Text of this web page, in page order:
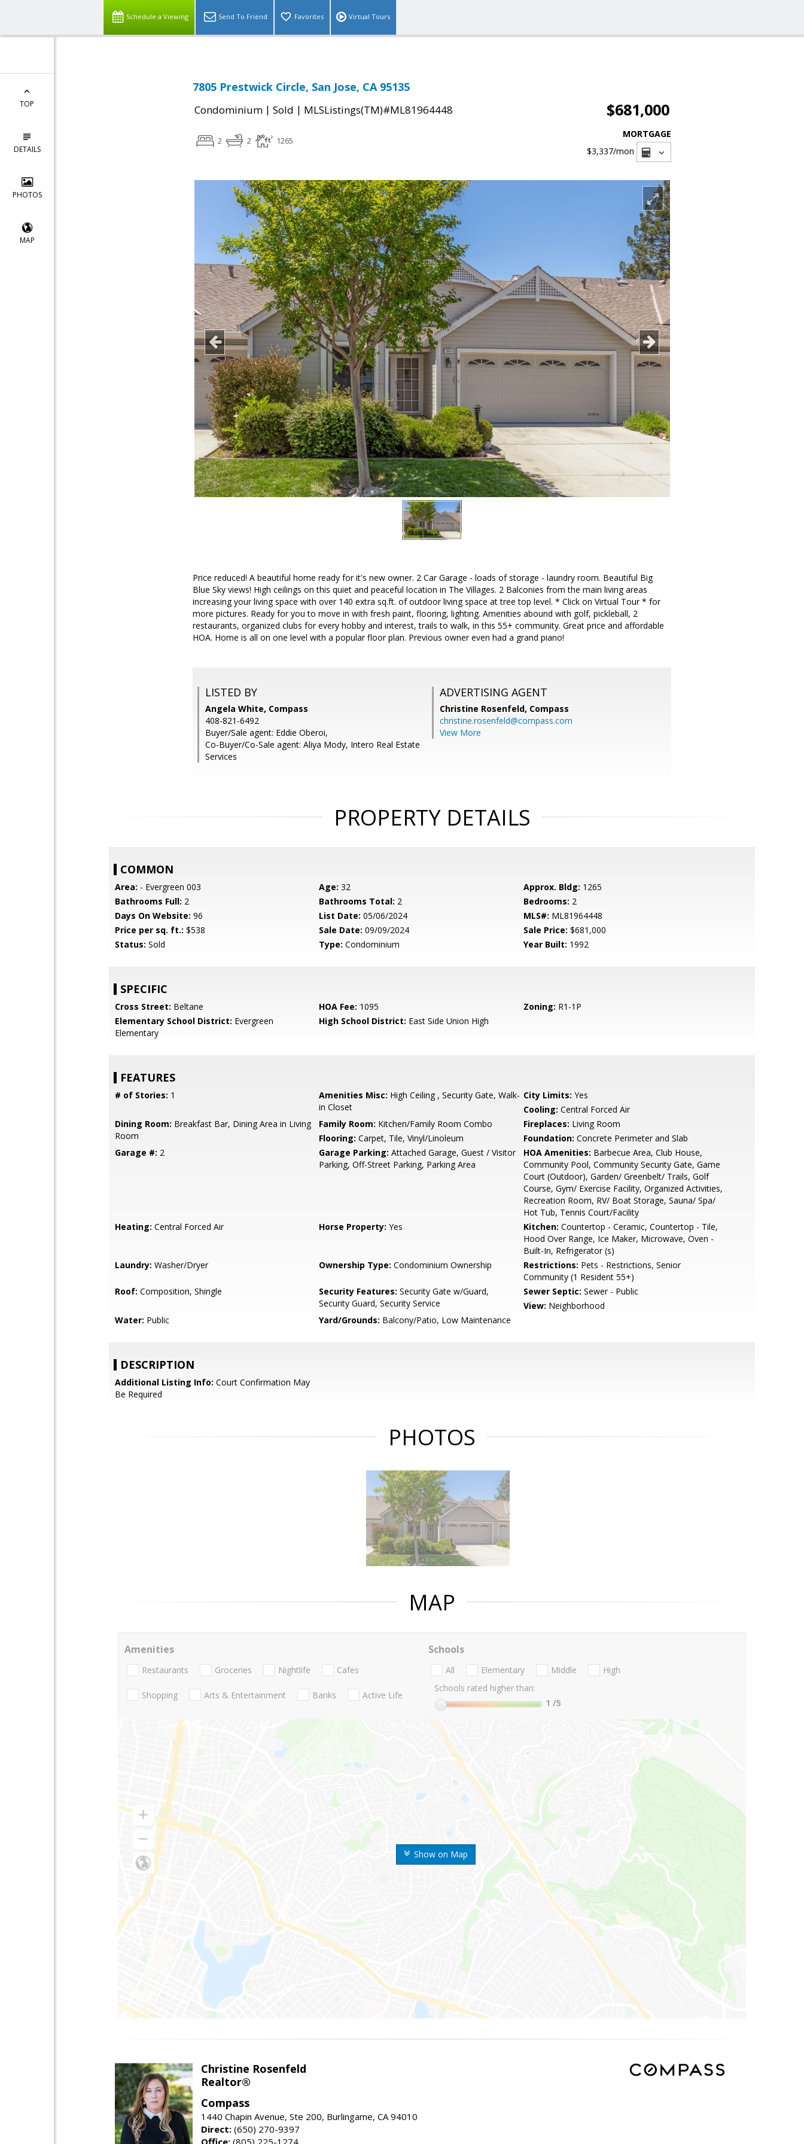
Schedule a Viewing Send To Friend Favorites Virtual Tours
TOP
DETAILS
PHOTOS
MAP
7805 Prestwick Circle, San Jose, CA 95135
Condominium | Sold | MLSListings(TM)#ML81964448 $681,000
2 2 1265
MORTGAGE
$3,337/mon
Price reduced! A beautiful home ready for it's new owner. 2 Car Garage - loads of storage - laundry room. Beautiful Big
Blue Sky views! High ceilings on this quiet and peaceful location in The Villages. 2 Balconies from the main living areas
increasing your living space with over 140 extra sq.ft. of outdoor living space at tree top level. * Click on Virtual Tour * for
more pictures. Ready for you to move in with fresh paint, flooring, lighting. Amenities abound with golf, pickleball, 2
restaurants, organized clubs for every hobby and interest, trails to walk, in this 55+ community. Great price and affordable
HOA. Home is all on one level with a popular floor plan. Previous owner even had a grand piano!
LISTED BY
Angela White, Compass
408-821-6492
Buyer/Sale agent: Eddie Oberoi,
Co-Buyer/Co-Sale agent: Aliya Mody, Intero Real Estate
Services
ADVERTISING AGENT
Christine Rosenfeld, Compass
christine.rosenfeld@compass.com
View More
PROPERTY DETAILS
COMMON
Area: - Evergreen 003 Age: 32 Approx. Bldg: 1265
Bathrooms Full: 2 Bathrooms Total: 2 Bedrooms: 2
Days On Website: 96 List Date: 05/06/2024 MLS#: ML81964448
Price per sq. ft.: $538 Sale Date: 09/09/2024 Sale Price: $681,000
Status: Sold Type: Condominium Year Built: 1992
SPECIFIC
Cross Street: Beltane HOA Fee: 1095 Zoning: R1-1P
Elementary School District: Evergreen
Elementary
High School District: East Side Union High
FEATURES
# of Stories: 1 Amenities Misc: High Ceiling , Security Gate, Walk-
in Closet
City Limits: Yes
Cooling: Central Forced Air
Dining Room: Breakfast Bar, Dining Area in Living
Room
Family Room: Kitchen/Family Room Combo Fireplaces: Living Room
Flooring: Carpet, Tile, Vinyl/Linoleum Foundation: Concrete Perimeter and Slab
Garage #: 2 Garage Parking: Attached Garage, Guest / Visitor
Parking, Off-Street Parking, Parking Area
HOA Amenities: Barbecue Area, Club House,
Community Pool, Community Security Gate, Game
Court (Outdoor), Garden/ Greenbelt/ Trails, Golf
Course, Gym/ Exercise Facility, Organized Activities,
Recreation Room, RV/ Boat Storage, Sauna/ Spa/
Hot Tub, Tennis Court/Facility
Heating: Central Forced Air Horse Property: Yes Kitchen: Countertop - Ceramic, Countertop - Tile,
Hood Over Range, Ice Maker, Microwave, Oven -
Built-In, Refrigerator (s)
Laundry: Washer/Dryer Ownership Type: Condominium Ownership Restrictions: Pets - Restrictions, Senior
Community (1 Resident 55+)
Roof: Composition, Shingle Security Features: Security Gate w/Guard,
Security Guard, Security Service
Sewer Septic: Sewer - Public
View: Neighborhood
Water: Public Yard/Grounds: Balcony/Patio, Low Maintenance
DESCRIPTION
Additional Listing Info: Court Confirmation May
Be Required
PHOTOS
MAP
Show on Map
Amenities
Restaurants Groceries Nightlife Cafes
Shopping Arts & Entertainment Banks Active Life
Schools
All Elementary Middle
High
Schools rated higher than:
1 /5
Christine Rosenfeld
Realtor®
Compass
1440 Chapin Avenue, Ste 200, Burlingame, CA 94010
Direct: (650) 270-9397
Office: (805) 225-1274